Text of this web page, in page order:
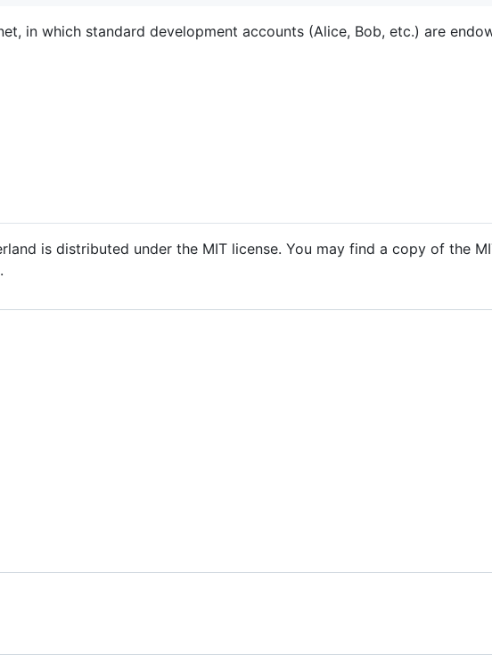
in which standard development accounts (Alice, Bob, etc.) are
is distributed under the MIT license. You may find a copy of the
.